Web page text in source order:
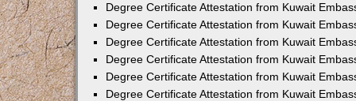
Degree Certificate Attestation from Kuwait
Degree Certificate Attestation from Kuwait
Degree Certificate Attestation from Kuwait
Degree Certificate Attestation from Kuwait
Degree Certificate Attestation from Kuwait
Degree Certificate Attestation from Kuwait